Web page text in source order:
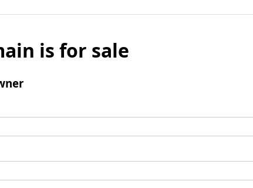
is for sale